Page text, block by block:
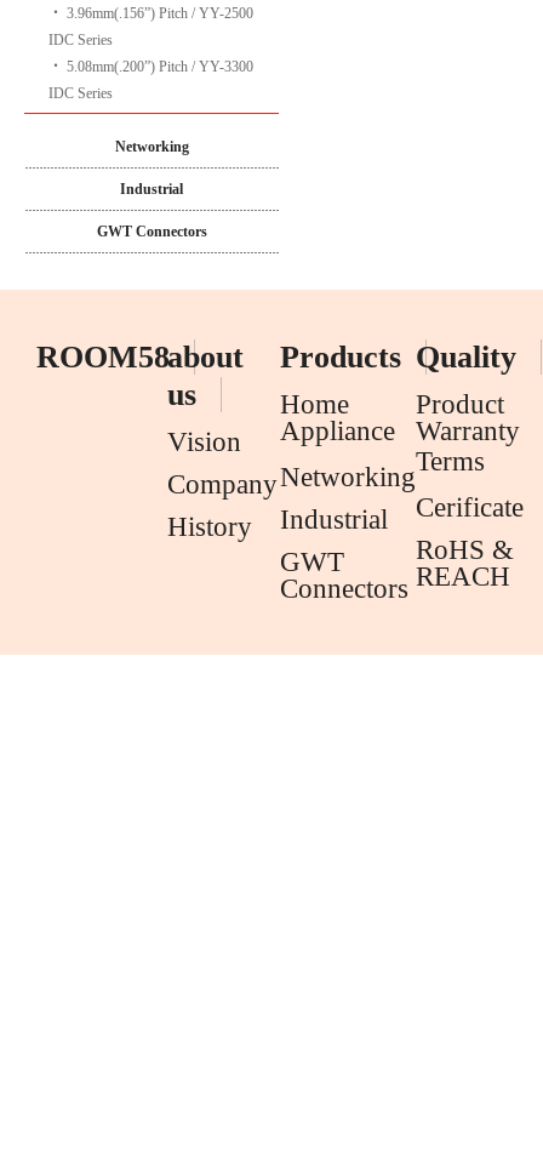
‧ 3.96mm(.156”) Pitch / YY-2500
IDC Series
‧ 5.08mm(.200”) Pitch / YY-3300
IDC Series
Networking
Industrial
GWT Connectors
ROOM58about
us
Vision
Company
History
Products
Home
Appliance
Networking
Industrial
GWT
Connectors
Quality
Product
Warranty
Terms
Cerificate
RoHS &
REACH